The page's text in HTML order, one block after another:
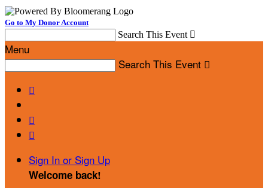
Go to My Donor Account
Search This Event 
Menu
Search This Event 



Sign In or Sign Up
Welcome back!